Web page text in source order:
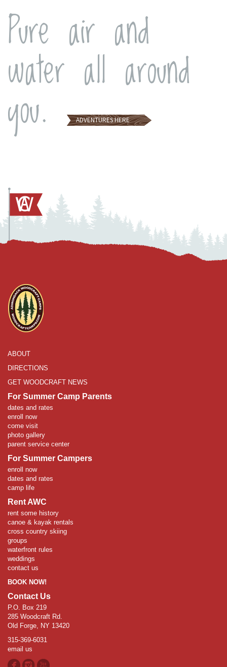
Pure air and
water all around
you. ADVENTURESHERE
ABOUT
DIRECTIONS
GET WOODCRAFT NEWS
For Summer Camp Parents
dates and rates
enroll now
come visit
photo gallery
parent service center
For Summer Campers
enroll now
dates and rates
camp life
Rent AWC
rent some history
canoe & kayak rentals
cross country skiing
groups
waterfront rules
weddings
contact us
BOOK NOW!
Contact Us
P.O. Box 219
285 Woodcraft Rd.
Old Forge, NY 13420
315-369-6031
email us